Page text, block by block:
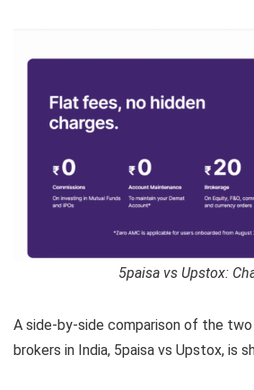
5paisa vs Upstox:
A side-by-side comparison of the two
brokers in India, 5paisa vs Upstox, is